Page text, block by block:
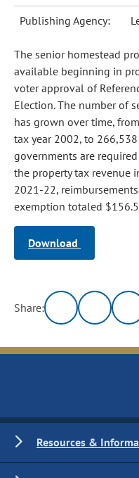
Publishing Agency:
The senior homestead
available beginning in
voter approval of
Election. The number of
has grown over time,
tax year 2002, to
governments are
the property tax revenue
2021-22,
exemption totaled
Download
Share:
Resources &